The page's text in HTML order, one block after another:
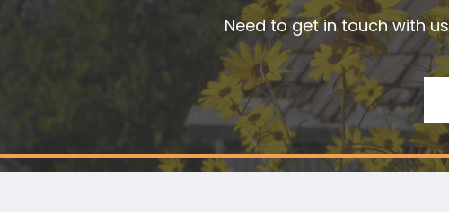
Need to get in touch with